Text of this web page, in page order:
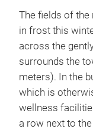
The fields of the
in frost this
across the
surrounds the
meters). In the
which is
wellness
a row next to